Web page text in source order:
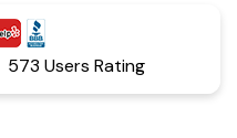
573 Users Rating